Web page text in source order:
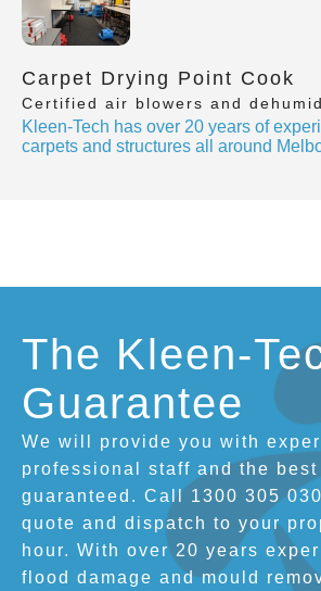
Carpet Drying Point Cook
Certified air blowers and
Kleen-Tech has over 20 years of
carpets and structures all around
The Kleen-
Guarantee
We will provide you with
professional staff and the best
guaranteed. Call 1300 305
quote and dispatch to your
hour. With over 20 years
flood damage and mould